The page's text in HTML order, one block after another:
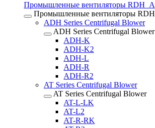
Промышленные вентиляторы
Промышленные вентиляторы
ADH Series Centrifugal Blower
ADH Series Centrifugal Blower
ADH-K
ADH-K2
ADH-L
ADH-R
ADH-R2
AT Series Centrifugal Blower
AT Series Centrifugal Blower
AT-L-LK
AT-L2
AT-R-RK